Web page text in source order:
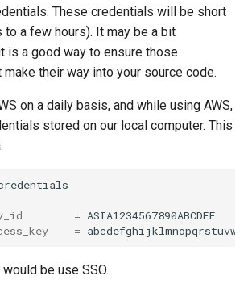
These credentials will be short
a few hours). It may be a bit
is a good way to ensure those
their way into your source code.
on a daily basis, and while using AWS,
stored on our local computer. This
=
=
be use SSO.